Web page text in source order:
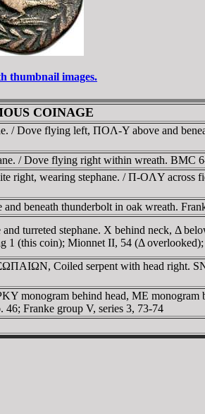
thumbnail images.
COINAGE
/ Dove flying left, ΠOΛ-Y above and
/ Dove flying right within wreath. BMC
wearing stephane. / Π-OΛY across
beneath thunderbolt in oak wreath.
and turreted stephane. X behind neck, Δ
1 (this coin); Mionnet II, 54 (Δ overlooked);
Coiled serpent with head right.
monogram behind head, ME
Franke group V, series 3, 73-74